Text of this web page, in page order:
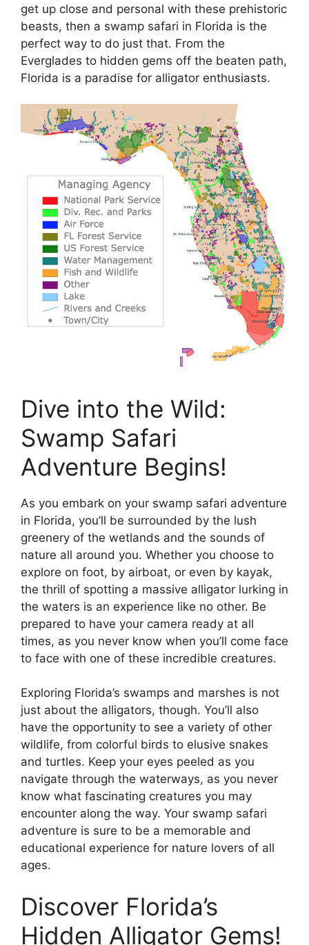
get up close and personal with these prehistoric
beasts, then a swamp safari in Florida is the
perfect way to do just that. From the
Everglades to hidden gems off the beaten path,
Florida is a paradise for alligator enthusiasts.
Dive into the Wild:
Swamp Safari
Adventure Begins!
As you embark on your swamp safari adventure
in Florida, you’ll be surrounded by the lush
greenery of the wetlands and the sounds of
nature all around you. Whether you choose to
explore on foot, by airboat, or even by kayak,
the thrill of spotting a massive alligator lurking in
the waters is an experience like no other. Be
prepared to have your camera ready at all
times, as you never know when you’ll come face
to face with one of these incredible creatures.
Exploring Florida’s swamps and marshes is not
just about the alligators, though. You’ll also
have the opportunity to see a variety of other
wildlife, from colorful birds to elusive snakes
and turtles. Keep your eyes peeled as you
navigate through the waterways, as you never
know what fascinating creatures you may
encounter along the way. Your swamp safari
adventure is sure to be a memorable and
educational experience for nature lovers of all
ages.
Discover Florida’s
Hidden Alligator Gems!